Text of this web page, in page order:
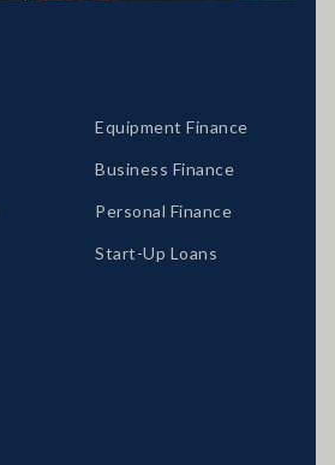
Equipment Finance
Business Finance
Personal Finance
Start-Up Loans